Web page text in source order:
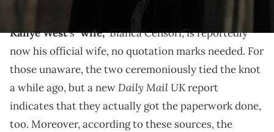
not on public record.
Kanye West's"wife,"Bianca Censori, is reportedly
now his official wife, no quotation marks needed. For
those unaware, the two ceremoniously tied the knot
a while ago, but a newDaily Mail UKreport
indicates that they actually got the paperwork done,
too. Moreover, according to these sources, the